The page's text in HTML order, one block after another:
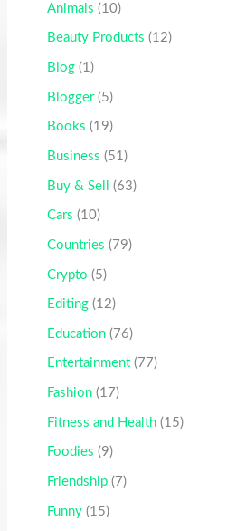
Animals (10)
Beauty Products (12)
Blog(1)
Blogger(5)
Books (19)
Business (51)
Buy & Sell (63)
Cars (10)
Countries (79)
Crypto (5)
Editing(12)
Education(76)
Entertainment(77)
Fashion(17)
Fitness and Health(15)
Foodies (9)
Friendship(7)
Funny(15)